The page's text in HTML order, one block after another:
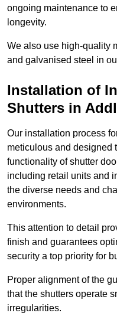
ongoing maintenance to
longevity.
We also use high-quality
and galvanised steel in
Installation of
Shutters in
Our installation process
meticulous and designed
functionality of shutter
including retail units and
the diverse needs and
environments.
This attention to detail
finish and guarantees
security a top priority for
Proper alignment of the
that the shutters operate
irregularities.